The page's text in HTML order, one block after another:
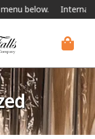
International Shipping